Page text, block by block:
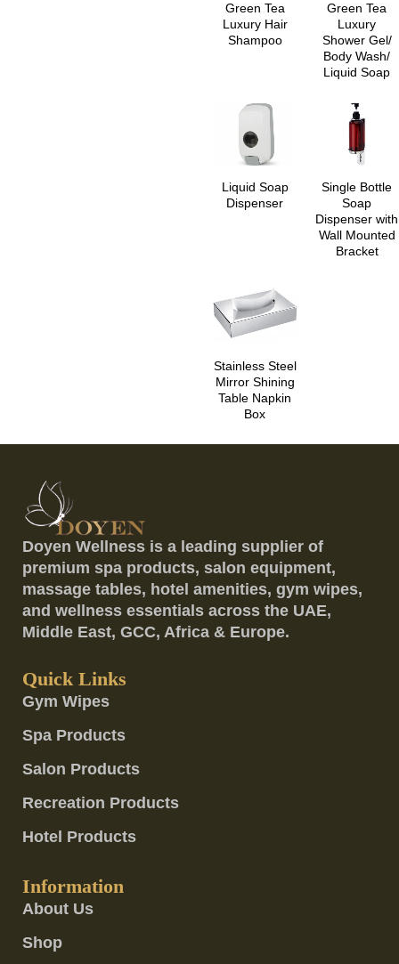
Green Tea
Luxury Hair
Shampoo
Green Tea
Luxury
Shower Gel/
Body Wash/
Liquid Soap
Liquid Soap
Dispenser
Single Bottle
Soap
Dispenser with
Wall Mounted
Bracket
Stainless Steel
Mirror Shining
Table Napkin
Box
Doyen Wellness is a leading supplier of
premium spa products, salon equipment,
massage tables, hotel amenities, gym wipes,
and wellness essentials across the UAE,
Middle East, GCC, Africa & Europe.
Quick Links
Gym Wipes
Spa Products
Salon Products
Recreation Products
Hotel Products
Information
About Us
Shop